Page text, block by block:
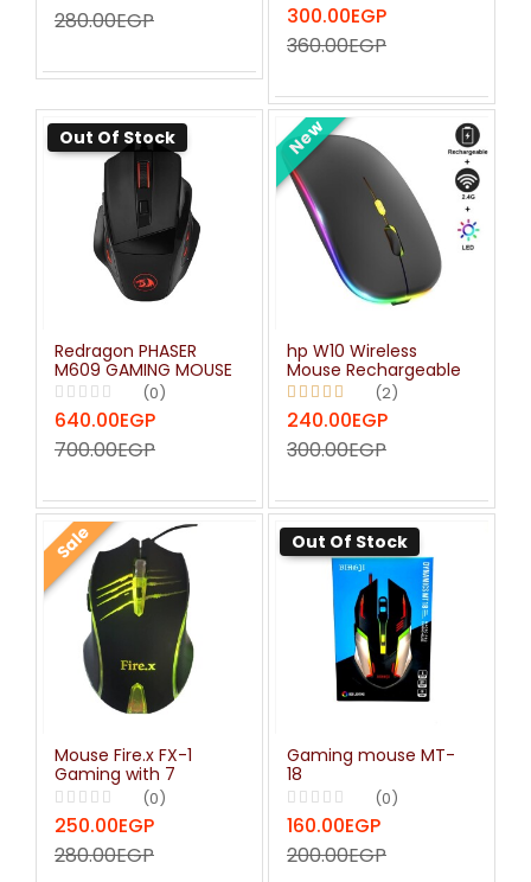
280.00EGP
300.00EGP
360.00EGP
Out Of Stock
Redragon PHASER
M609 GAMING MOUSE
(0)
640.00EGP
700.00EGP
New
hp W10 Wireless
Mouse Rechargeable
(2)
240.00EGP
300.00EGP
Sale
Mouse Fire.x FX-1
Gaming with 7
Button Backlight RGB
1.5m - Black
(0)
250.00EGP
280.00EGP
Out Of Stock
Gaming mouse MT-
18
(0)
160.00EGP
200.00EGP